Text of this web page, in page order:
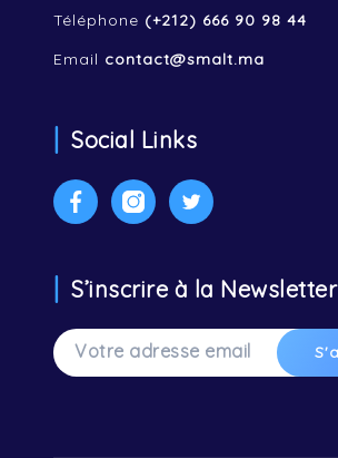
Téléphone (+212) 666 90 98 44
Email contact@smalt.ma
Social Links
FacebookInstagramTwitter
S’inscrire à la Newsletter